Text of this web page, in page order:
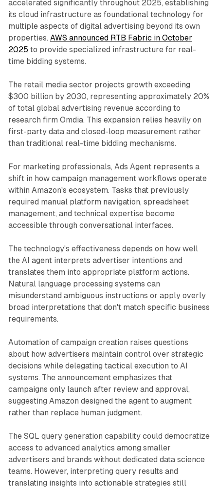
accelerated significantly throughout 2025, establishing
its cloud infrastructure as foundational technology for
multiple aspects of digital advertising beyond its own
properties. AWS announced RTB Fabric in October
2025 to provide specialized infrastructure for real-
time bidding systems.
The retail media sector projects growth exceeding
$300 billion by 2030, representing approximately 20%
of total global advertising revenue according to
research firm Omdia. This expansion relies heavily on
first-party data and closed-loop measurement rather
than traditional real-time bidding mechanisms.
For marketing professionals, Ads Agent represents a
shift in how campaign management workflows operate
within Amazon's ecosystem. Tasks that previously
required manual platform navigation, spreadsheet
management, and technical expertise become
accessible through conversational interfaces.
The technology's effectiveness depends on how well
the AI agent interprets advertiser intentions and
translates them into appropriate platform actions.
Natural language processing systems can
misunderstand ambiguous instructions or apply overly
broad interpretations that don't match specific business
requirements.
Automation of campaign creation raises questions
about how advertisers maintain control over strategic
decisions while delegating tactical execution to AI
systems. The announcement emphasizes that
campaigns only launch after review and approval,
suggesting Amazon designed the agent to augment
rather than replace human judgment.
The SQL query generation capability could democratize
access to advanced analytics among smaller
advertisers and brands without dedicated data science
teams. However, interpreting query results and
translating insights into actionable strategies still